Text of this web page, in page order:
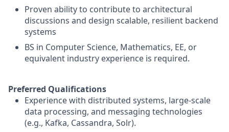
Proven ability to contribute to architectural
discussions and design scalable, resilient backend
systems
BS in Computer Science, Mathematics, EE, or
equivalent industry experience is required.
Preferred Qualifications
Experience with distributed systems, large-scale
data processing, and messaging technologies
(e.g., Kafka, Cassandra, Solr).